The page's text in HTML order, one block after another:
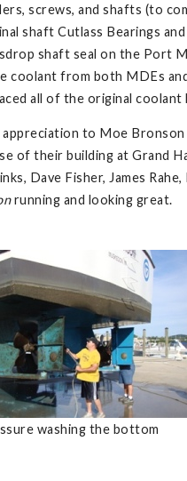
screws, and shafts (to
shaft Cutlass Bearings
shaft seal on the Port
coolant from both MDEs
all of the original coolant
to Moe Bronson
of their building at Grand
Dave Fisher, James
running and looking great.
washing the bottom